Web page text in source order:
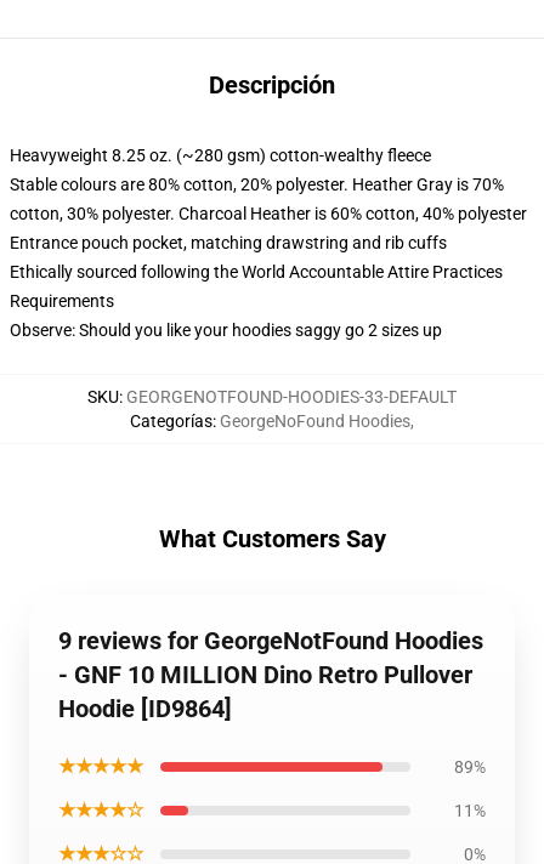
Descripción
Heavyweight 8.25 oz. (~280 gsm) cotton-wealthy fleece
Stable colours are 80% cotton, 20% polyester. Heather Gray is 70%
cotton, 30% polyester. Charcoal Heather is 60% cotton, 40% polyester
Entrance pouch pocket, matching drawstring and rib cuffs
Ethically sourced following the World Accountable Attire Practices
Requirements
Observe: Should you like your hoodies saggy go 2 sizes up
SKU: GEORGENOTFOUND-HOODIES-33-DEFAULT
Categorías: GeorgeNoFound Hoodies,
What Customers Say
9 reviews for GeorgeNotFound Hoodies
- GNF 10 MILLION Dino Retro Pullover
Hoodie [ID9864]
★★★★★ 89%
★★★★☆ 11%
★★★☆☆ 0%